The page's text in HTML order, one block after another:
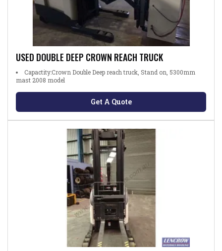
USED DOUBLE DEEP CROWN REACH TRUCK
Capactity:Crown Double Deep reach truck, Stand on, 5300mm
mast 2008 model
Get A Quote